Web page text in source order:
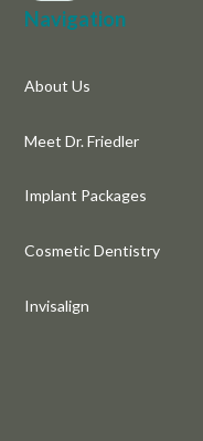
Navigation
About Us
Meet Dr. Friedler
Implant Packages
Cosmetic Dentistry
Invisalign